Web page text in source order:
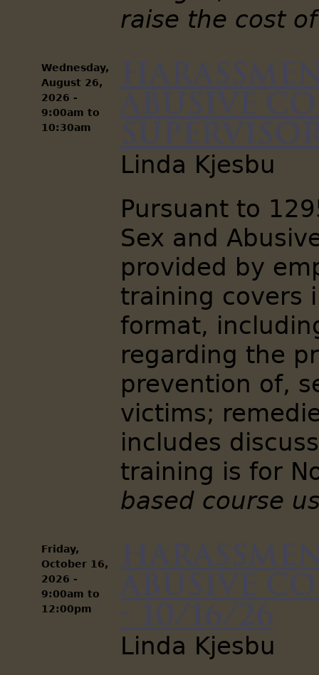
raise the cost
Wednesday,
August 26,
2026 -
9:00am to
10:30am
Abusive
Linda Kjesbu
Pursuant to
Sex and
provided by
training covers
format,
regarding the
prevention of,
victims;
includes
training is for
based course
Friday,
October 16,
2026 -
9:00am to
12:00pm
Abusive
- 10/16/26
Linda Kjesbu